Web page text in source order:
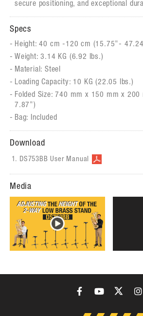
secure positioning, and exceptional
Specs
Height: 40 cm -120 cm (15.75"-
Weight: 3.14 KG (6.92 lbs.)
Material: Steel
Loading Capacity: 10 KG (22.05 lbs.)
Folded Size: 740 mm x 150 mm x
7.87")
Bag: Included
Download
DS753BB User Manual
Media